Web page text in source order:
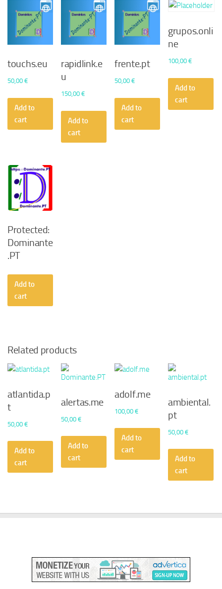
touchs.eu
50,00 €
Add to
cart
rapidlink.e
u
150,00€
Add to
cart
frente.pt
50,00€
Add to
cart
grupos.onli
ne
100,00€
Add to
cart
Protected:
Dominante
.PT
Add to
cart
Related products
atlantida.p
t
50,00 €
Add to
cart
alertas.me
50,00€
Add to
cart
adolf.me
100,00€
Add to
cart
ambiental.
pt
50,00€
Add to
cart